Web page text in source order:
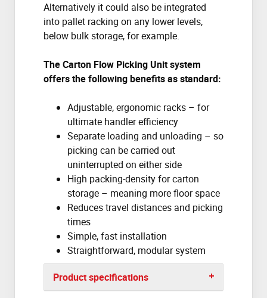
Alternatively it could also be integrated
into pallet racking on any lower levels,
below bulk storage, for example.
The Carton Flow Picking Unit system
offers the following benefits as standard:
Adjustable, ergonomic racks – for
ultimate handler efficiency
Separate loading and unloading – so
picking can be carried out
uninterrupted on either side
High packing-density for carton
storage – meaning more floor space
Reduces travel distances and picking
times
Simple, fast installation
Straightforward, modular system
Product specifications